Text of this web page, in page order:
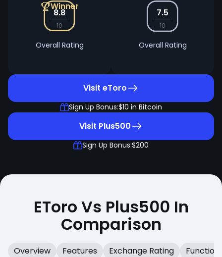
8.8
10
Overall Rating
Winner
7.5
10
Overall Rating
Visit eToro
Sign Up Bonus:$10 in Bitcoin
Visit Plus500
Sign Up Bonus:$200
EToro Vs Plus500 In
Comparison
Overview Features Exchange Rating